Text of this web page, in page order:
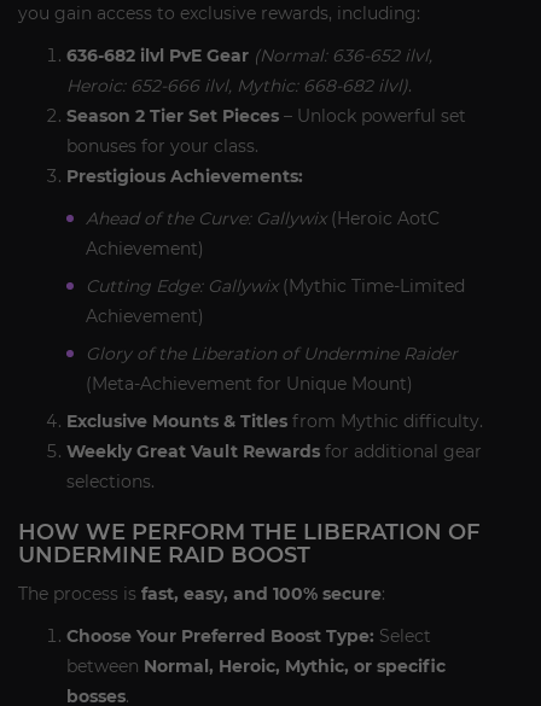
you gain access to exclusive rewards, including:
636-682 ilvl PvE Gear (Normal: 636-652 ilvl,
Heroic: 652-666 ilvl, Mythic: 668-682 ilvl).
Season 2 Tier Set Pieces – Unlock powerful set
bonuses for your class.
Prestigious Achievements:
Ahead of the Curve: Gallywix(Heroic AotC
Achievement)
Cutting Edge: Gallywix(Mythic Time-Limited
Achievement)
Glory of the Liberation of Undermine Raider
(Meta-Achievement for Unique Mount)
Exclusive Mounts & Titles from Mythic difficulty.
Weekly Great Vault Rewards for additional gear
selections.
HOW WE PERFORM THE LIBERATION OF
UNDERMINE RAID BOOST
The process is fast, easy, and 100% secure:
Choose Your Preferred Boost Type: Select
between Normal, Heroic, Mythic, or specific
bosses.